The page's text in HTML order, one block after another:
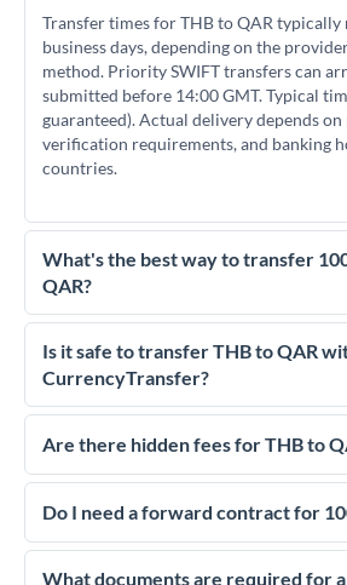
Transfer times for THB to QAR typically
business days, depending on the
method. Priority SWIFT transfers can
submitted before 14:00 GMT. Typical
guaranteed). Actual delivery depends
verification requirements, and banking
countries.
What's the best way to transfer
QAR?
For transfers of 100,000 THB,
essential as rate differences can
much QAR you receive.
competitive rates, often better than
Is it safe to transfer THB to QAR
CurrencyTransfer?
Yes. CurrencyTransfer coordinates
regulated payment partners. Your funds
We've facilitated over £5 billion in
dedicated relationship managers for
Are there hidden fees for THB to
No hidden fees. You'll see all fees and
upfront before you confirm your transfer.
Do I need a forward contract for
If your transfer relates to a property
deadline, forward contracts let you lock
What documents are required for